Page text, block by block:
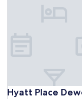
Hyatt Place
Hyatt Place